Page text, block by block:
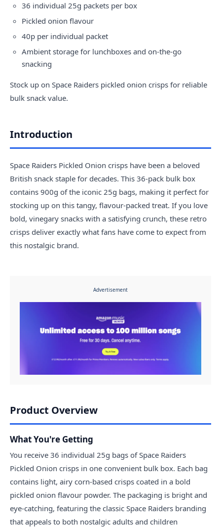
36 individual 25g packets per box
Pickled onion flavour
40p per individual packet
Ambient storage for lunchboxes and on-the-go
snacking
Stock up on Space Raiders pickled onion crisps for reliable
bulk snack value.
Introduction
Space Raiders Pickled Onion crisps have been a beloved
British snack staple for decades. This 36-pack bulk box
contains 900g of the iconic 25g bags, making it perfect for
stocking up on this tangy, flavour-packed treat. If you love
bold, vinegary snacks with a satisfying crunch, these retro
crisps deliver exactly what fans have come to expect from
this nostalgic brand.
Advertisement
Product Overview
What You're Getting
You receive 36 individual 25g bags of Space Raiders
Pickled Onion crisps in one convenient bulk box. Each bag
contains light, airy corn-based crisps coated in a bold
pickled onion flavour powder. The packaging is bright and
eye-catching, featuring the classic Space Raiders branding
that appeals to both nostalgic adults and children